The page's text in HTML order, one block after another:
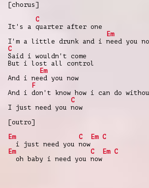
[chorus]
C
It's a quarter after one
Em
I'm a little drunk and i need you
C
Said i wouldn't come
But i lost all control
Em
And i need you now
F
And i don't know how i can do
C
I just need you now
[outro]
Em
C Em C
i just need you now
Em
C Em C
oh baby i need you now